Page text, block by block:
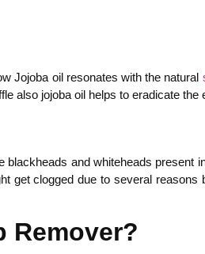
Jojoba oil resonates with the natural
also jojoba oil helps to eradicate
and whiteheads present
get clogged due to several
Remover?